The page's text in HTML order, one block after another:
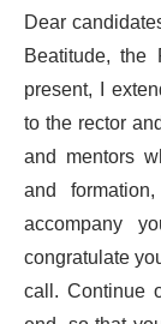
Dear
Beatitude,
present, I
to the rector
and mentors
and
accompany
congratulate
call. Continue